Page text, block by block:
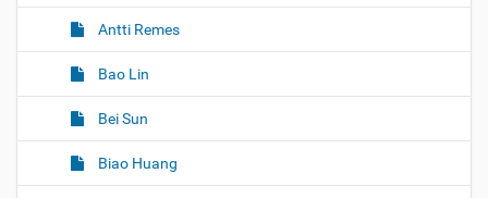
Antti Remes
Bao Lin
Bei Sun
Biao Huang